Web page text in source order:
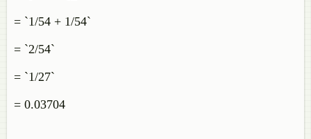
= `1/54 + 1/54`
= `2/54`
= `1/27`
= 0.03704